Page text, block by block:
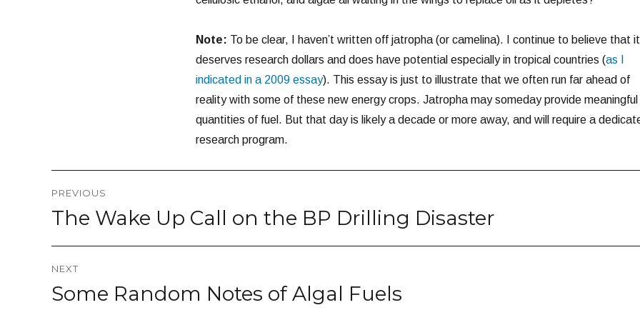
Note: To be clear, I haven’t written off jatropha (or camelina). I continue to believe that it
deserves research dollars and does have potential especially in tropical countries (as I
indicated in a 2009 essay). This essay is just to illustrate that we often run far ahead of
reality with some of these new energy crops. Jatropha may someday provide meaningful
quantities of fuel. But that day is likely a decade or more away, and will require a
research program.
Post
navigation
PREVIOUS
Previous
post:
The Wake Up Call on the BP Drilling Disaster
NEXT
Next
post:
Some Random Notes of Algal Fuels